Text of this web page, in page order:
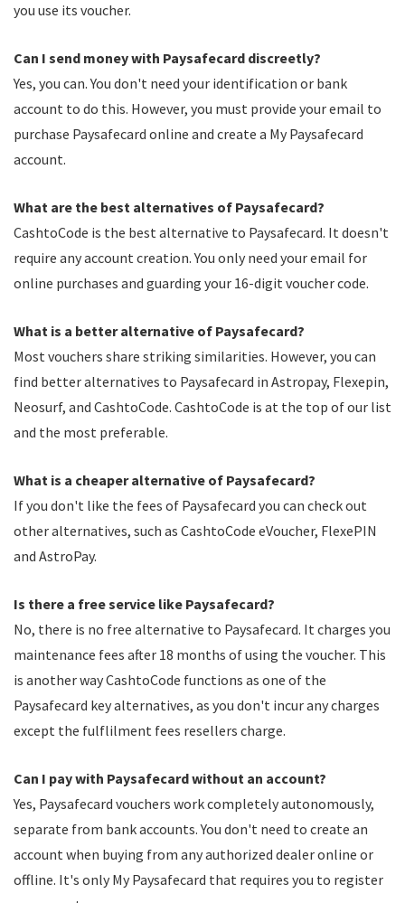
you use its voucher.
Can I send money with Paysafecard discreetly?
Yes, you can. You don't need your identification or bank
account to do this. However, you must provide your email to
purchase Paysafecard online and create a My Paysafecard
account.
What are the best alternatives of Paysafecard?
CashtoCode is the best alternative to Paysafecard. It doesn't
require any account creation. You only need your email for
online purchases and guarding your 16-digit voucher code.
What is a better alternative of Paysafecard?
Most vouchers share striking similarities. However, you can
find better alternatives to Paysafecard in Astropay, Flexepin,
Neosurf, and CashtoCode. CashtoCode is at the top of our list
and the most preferable.
What is a cheaper alternative of Paysafecard?
If you don't like the fees of Paysafecard you can check out
other alternatives, such as CashtoCode eVoucher, FlexePIN
and AstroPay.
Is there a free service like Paysafecard?
No, there is no free alternative to Paysafecard. It charges you
maintenance fees after 18 months of using the voucher. This
is another way CashtoCode functions as one of the
Paysafecard key alternatives, as you don't incur any charges
except the fulflilment fees resellers charge.
Can I pay with Paysafecard without an account?
Yes, Paysafecard vouchers work completely autonomously,
separate from bank accounts. You don't need to create an
account when buying from any authorized dealer online or
offline. It's only My Paysafecard that requires you to register